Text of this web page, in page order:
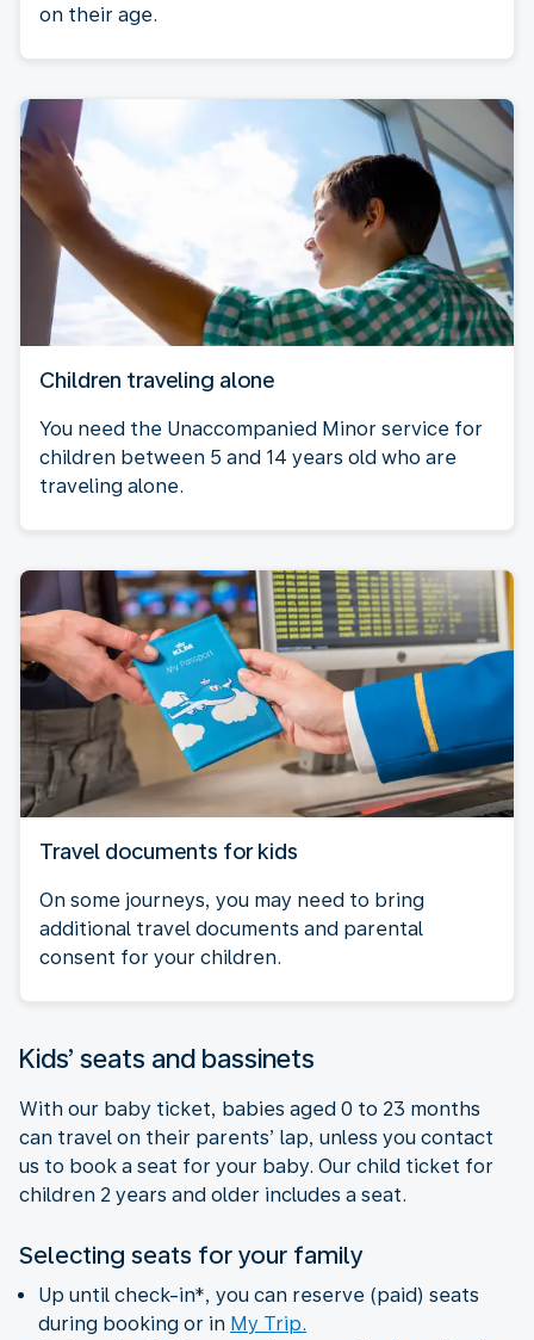
on their age.
Children traveling alone
You need the Unaccompanied Minor service for
children between 5 and 14 years old who are
traveling alone.
Travel documents for kids
On some journeys, you may need to bring
additional travel documents and parental
consent for your children.
Kids’ seats and bassinets
With our baby ticket, babies aged 0 to 23 months
can travel on their parents’ lap, unless you contact
us to book a seat for your baby. Our child ticket for
children 2 years and older includes a seat.
Selecting seats for your family
Up until check-in*, you can reserve (paid) seats
during booking or in My Trip.